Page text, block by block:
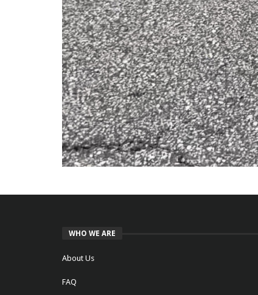
WHO WE ARE
About Us
FAQ